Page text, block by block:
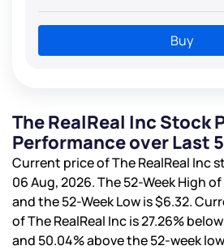
Buy
The RealReal Inc Stock
Performance over Last
Current price of The RealReal Inc
06 Aug, 2026. The 52-Week High
and the 52-Week Low is$6.32.
of The RealReal Inc is27.26%
and 50.04%above the 52-week